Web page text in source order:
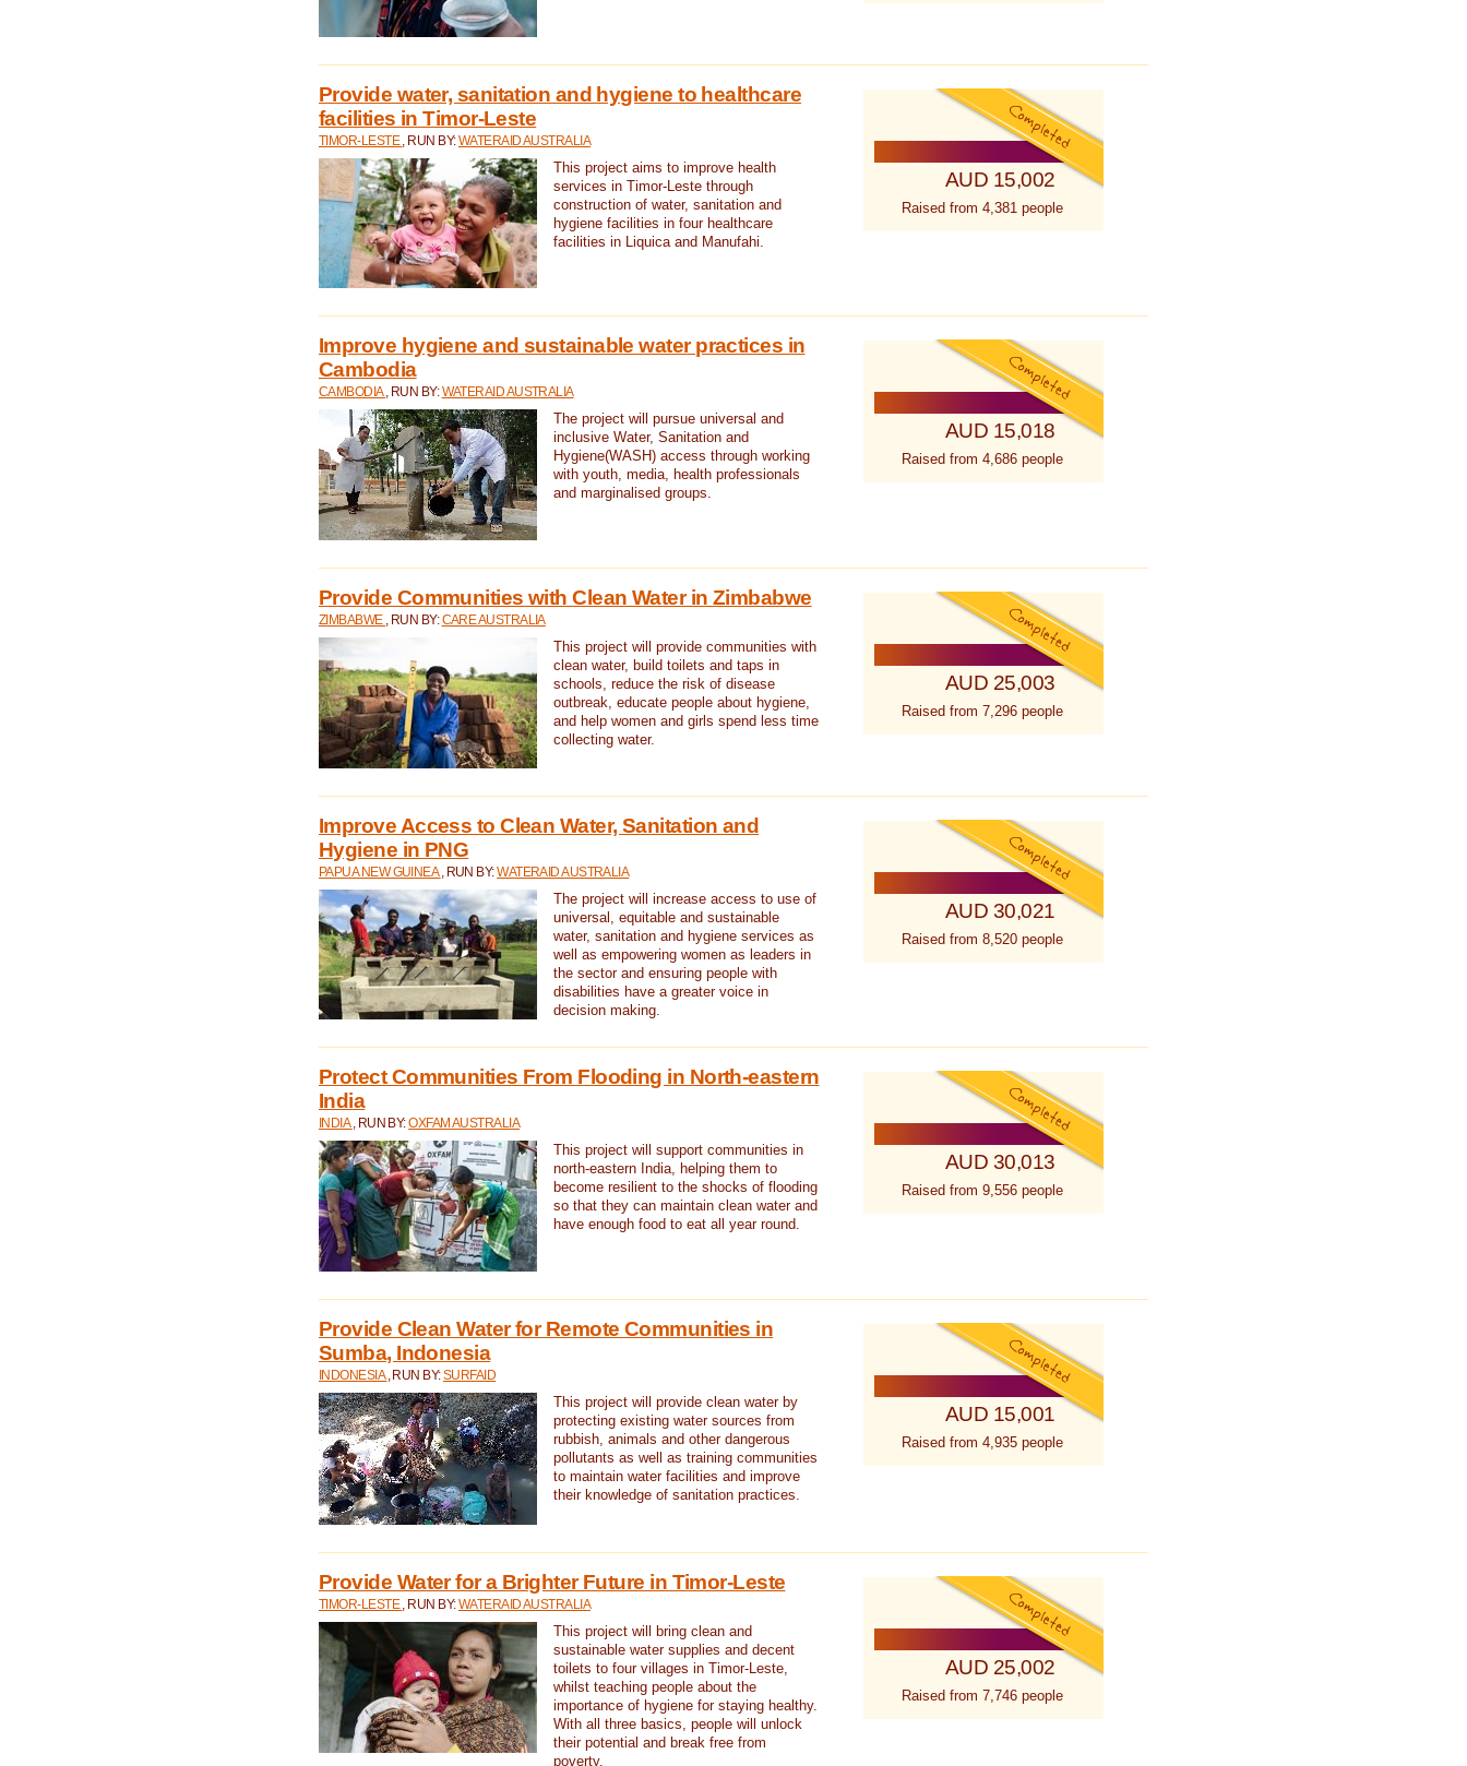
Provide water, sanitation and hygiene to healthcare
facilities in Timor-Leste
TIMOR-LESTE , RUN BY:WATERAID AUSTRALIA
This project aims to improve health
services in Timor-Leste through
construction of water, sanitation and
hygiene facilities in four healthcare
facilities in Liquica and Manufahi.
AUD 15,002
Raised from 4,381 people
Improve hygiene and sustainable water practices in
Cambodia
CAMBODIA , RUN BY:WATERAID AUSTRALIA
The project will pursue universal and
inclusive Water, Sanitation and
Hygiene(WASH) access through working
with youth, media, health professionals
and marginalised groups.
AUD 15,018
Raised from 4,686 people
Provide Communities with Clean Water in Zimbabwe
ZIMBABWE , RUN BY:CARE AUSTRALIA
This project will provide communities with
clean water, build toilets and taps in
schools, reduce the risk of disease
outbreak, educate people about hygiene,
and help women and girls spend less time
collecting water.
AUD 25,003
Raised from 7,296 people
Improve Access to Clean Water, Sanitation and
Hygiene in PNG
PAPUA NEW GUINEA , RUN BY:WATERAID AUSTRALIA
The project will increase access to use of
universal, equitable and sustainable
water, sanitation and hygiene services as
well as empowering women as leaders in
the sector and ensuring people with
disabilities have a greater voice in
decision making.
AUD 30,021
Raised from 8,520 people
Protect Communities From Flooding in North-eastern
India
INDIA , RUN BY:OXFAM AUSTRALIA
This project will support communities in
north-eastern India, helping them to
become resilient to the shocks of flooding
so that they can maintain clean water and
have enough food to eat all year round.
AUD 30,013
Raised from 9,556 people
Provide Clean Water for Remote Communities in
Sumba, Indonesia
INDONESIA , RUN BY:SURFAID
This project will provide clean water by
protecting existing water sources from
rubbish, animals and other dangerous
pollutants as well as training communities
to maintain water facilities and improve
their knowledge of sanitation practices.
AUD 15,001
Raised from 4,935 people
Provide Water for a Brighter Future in Timor-Leste
TIMOR-LESTE , RUN BY:WATERAID AUSTRALIA
This project will bring clean and
sustainable water supplies and decent
toilets to four villages in Timor-Leste,
whilst teaching people about the
importance of hygiene for staying healthy.
With all three basics, people will unlock
their potential and break free from
poverty.
AUD 25,002
Raised from 7,746 people